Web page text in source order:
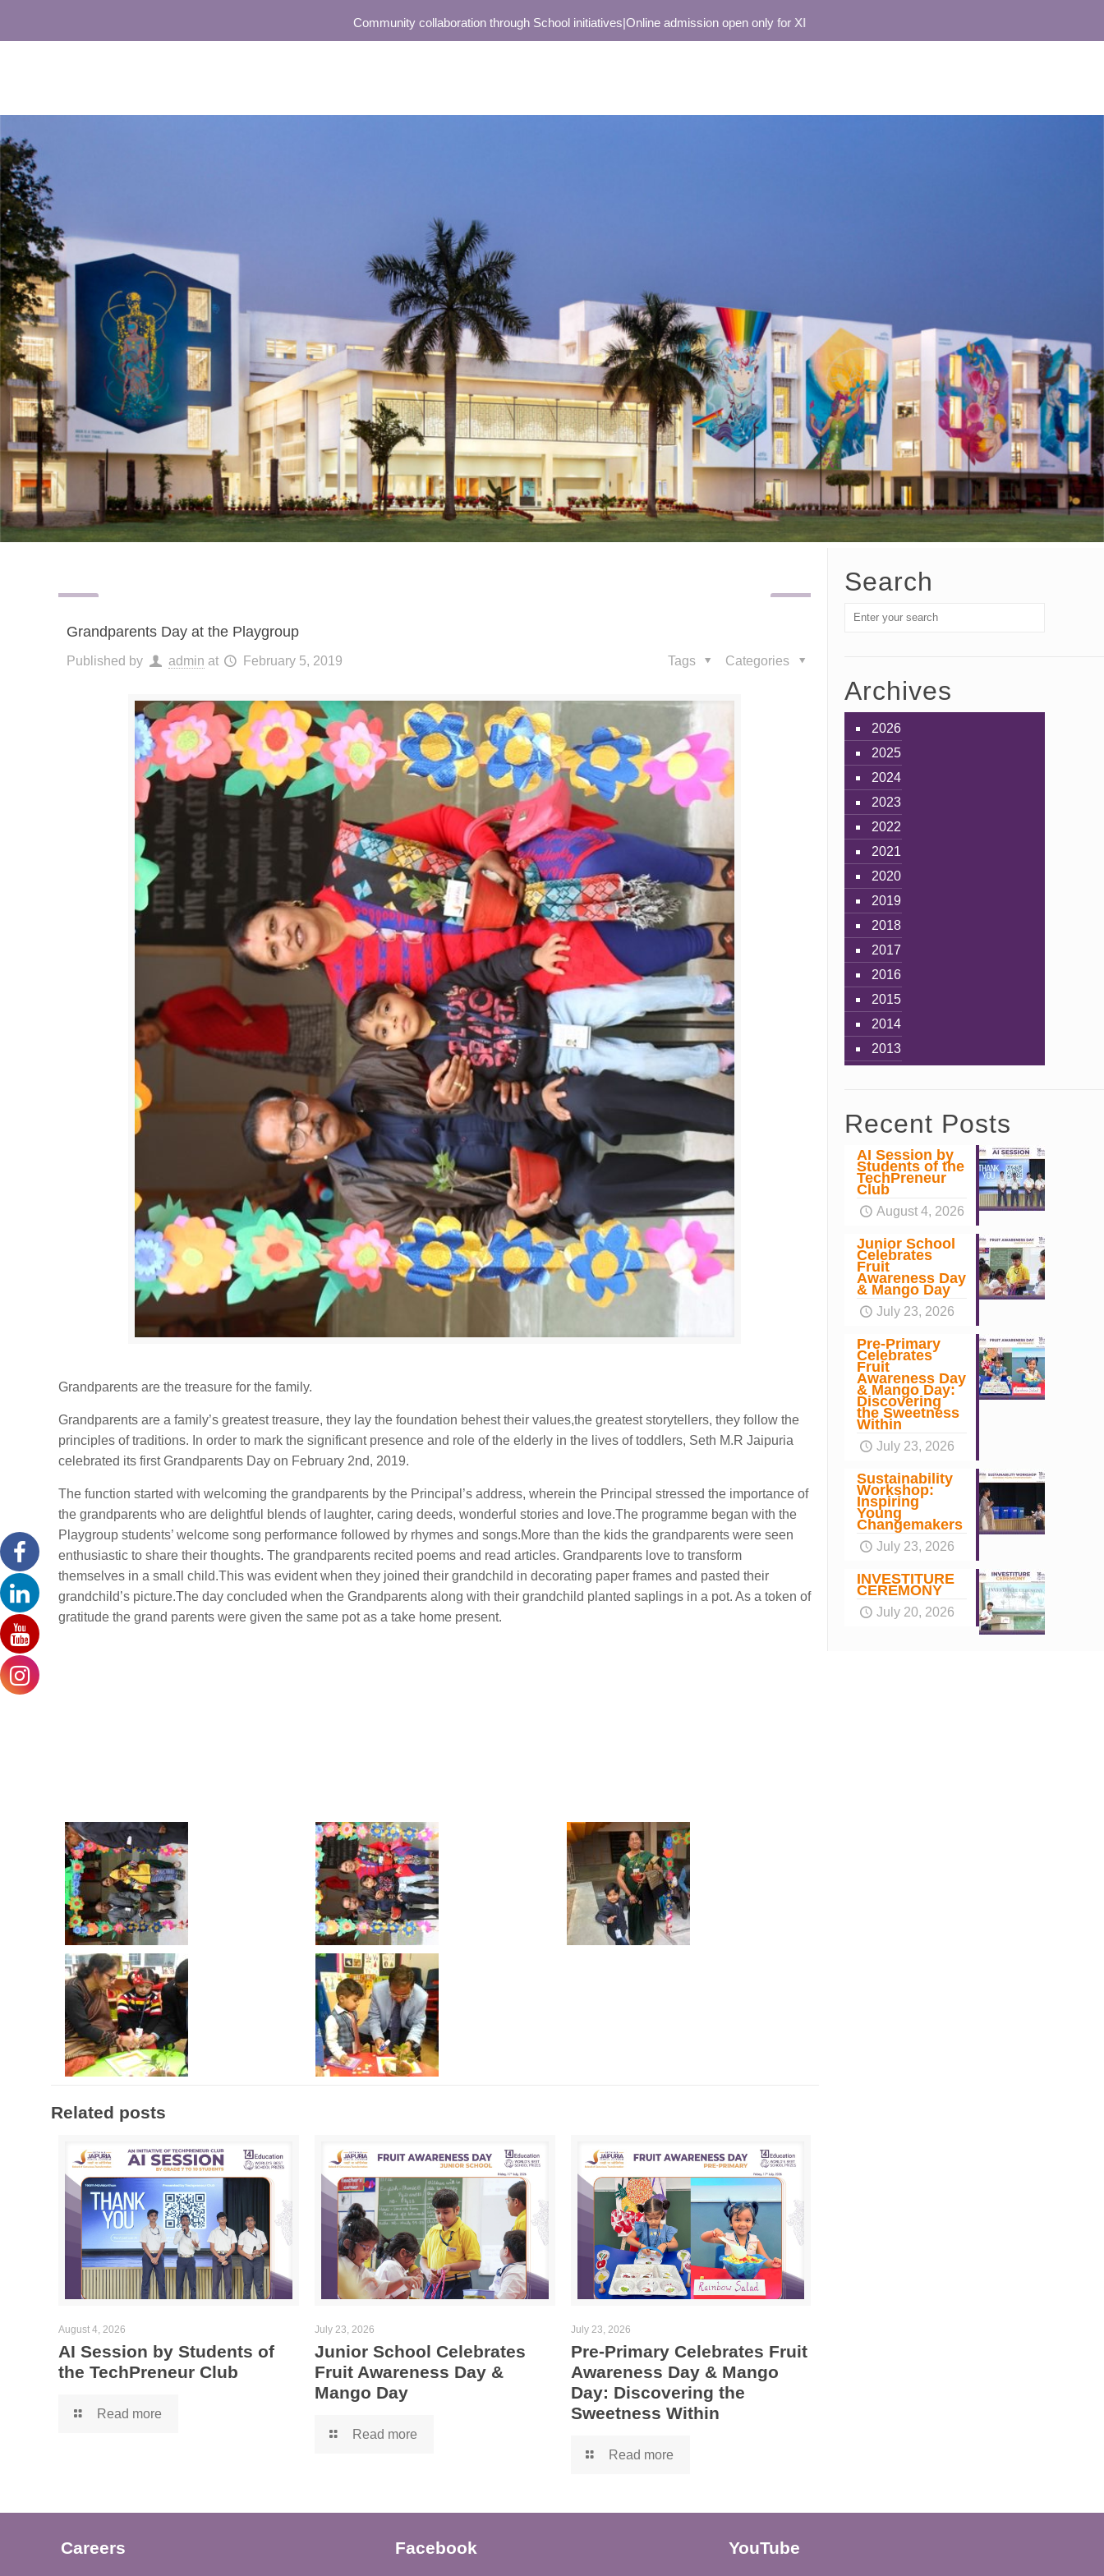
Community collaboration through School initiatives|Online admission open only for XI
Grandparents Day at the Playgroup
Published by admin at February 5, 2019 Categories
Tags
Grandparents are the treasure for the family.
Grandparents are a family’s greatest treasure, they lay the foundation behest their values,the greatest storytellers, they follow the
principles of traditions. In order to mark the significant presence and role of the elderly in the lives of toddlers, Seth M.R Jaipuria
celebrated its first Grandparents Day on February 2nd, 2019.
The function started with welcoming the grandparents by the Principal’s address, wherein the Principal stressed the importance of
the grandparents who are delightful blends of laughter, caring deeds, wonderful stories and love.The programme began with the
Playgroup students’ welcome song performance followed by rhymes and songs.More than the kids the grandparents were seen
enthusiastic to share their thoughts. The grandparents recited poems and read articles. Grandparents love to transform
themselves in a small child.This was evident when they joined their grandchild in decorating paper frames and pasted their
grandchild’s picture.The day concluded when the Grandparents along with their grandchild planted saplings in a pot. As a token of
gratitude the grand parents were given the same pot as a take home present.
Related posts
August 4, 2026
AI Session by Students of
the TechPreneur Club
Read more
July 23, 2026
Junior School Celebrates
Fruit Awareness Day &
Mango Day
Read more
July 23, 2026
Pre-Primary Celebrates Fruit
Awareness Day & Mango
Day: Discovering the
Sweetness Within
Read more
Search
Archives
2026
2025
2024
2023
2022
2021
2020
2019
2018
2017
2016
2015
2014
2013
Recent Posts
AI Session by
Students of the
TechPreneur
Club
August 4, 2026
Junior School
Celebrates
Fruit
Awareness Day
& Mango Day
July 23, 2026
Pre-Primary
Celebrates
Fruit
Awareness Day
& Mango Day:
Discovering
the Sweetness
Within
July 23, 2026
Sustainability
Workshop:
Inspiring
Young
Changemakers
July 23, 2026
INVESTITURE
CEREMONY
July 20, 2026
Careers Facebook YouTube